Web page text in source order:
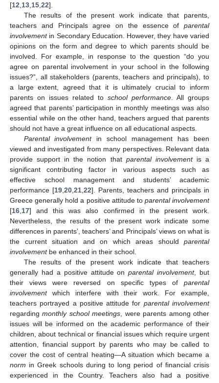
[12 13 15 22].
The results of the present work indicate that parents,
teachers and Principals agree on the essence of parental
involvementin Secondary Education. However, they have varied
opinions on the form and degree to which parents should be
involved. For example, in response to the question “do you
agree on parental involvement in your school in the following
issues?”, all stakeholders (parents, teachers and principals), to
a large extent, agreed that it is ultimately crucial to inform
parents on issues related to school performance . All groups
agreed that parents’ participation in monthly meetings was also
essential while on the other hand, teachers argued that parents
should not have a great influence on all educational aspects.
Parental involvementin school management has been
viewed and investigated from many perspectives. Relevant data
provide support in the notion that parental involvementis a
significant contributing factor in various aspects such as
effective school management and students’ academic
performance [19 20 21 22]. Parents, teachers and principals in
Greece generally hold a positive attitude to parental involvement
[16 17] and this was also confirmed in the present work.
Nevertheless, the results of the present work indicate some
differences in parents’, teachers’ and Principals’ views on what is
the current situation and on which areas should parental
involvementbe enhanced in their school.
The results of the present work indicate that teachers
generally had a positive attitude onparental involvement, but
their views were reversed on specific types of parental
involvementwhich interfere with their work. For example,
teachers portrayed a positive attitude for parental involvement
regardingmonthly school meetings , were parents among other
issues will be informed on the academic performance of their
children, about technical or financial issues which require urgent
attention, financial support by parents who may be called to
cover the cost of central heating—A situation which became a
norm in Greek schools during to long period of financial crisis
experienced in the Country. Teachers also had a positive